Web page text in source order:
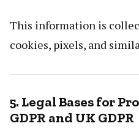
This information is
cookies, pixels, and
5. Legal Bases for
GDPR and UK GDPR